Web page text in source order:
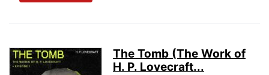
The Tomb (The Work of
H. P. Lovecraft...